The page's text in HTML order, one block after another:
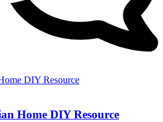
Home DIY Resource